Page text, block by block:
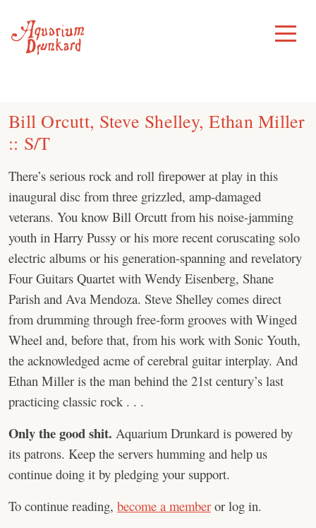
content
Toggle
Menu
Bill Orcutt, Steve Shelley, Ethan Miller
:: S/T
There’s serious rock and roll firepower at play in this
inaugural disc from three grizzled, amp-damaged
veterans. You know Bill Orcutt from his noise-jamming
youth in Harry Pussy or his more recent coruscating solo
electric albums or his generation-spanning and revelatory
Four Guitars Quartet with Wendy Eisenberg, Shane
Parish and Ava Mendoza. Steve Shelley comes direct
from drumming through free-form grooves with Winged
Wheel and, before that, from his work with Sonic Youth,
the acknowledged acme of cerebral guitar interplay. And
Ethan Miller is the man behind the 21st century’s last
practicing classic rock . . .
Only the good shit. Aquarium Drunkard is powered by
its patrons. Keep the servers humming and help us
continue doing it by pledging your support.
To continue reading, become a member or log in.